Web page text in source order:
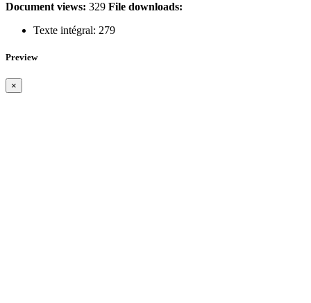
Document views: 329 File downloads:
Texte intégral: 279
Preview
×